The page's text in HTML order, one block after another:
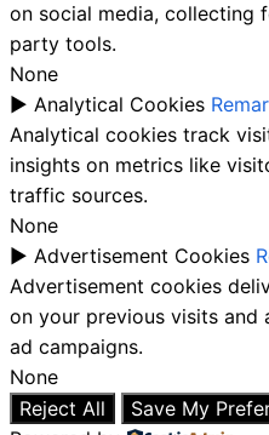
on social media, collecting
party tools.
None
► Analytical Cookies
Analytical cookies track
insights on metrics like
traffic sources.
None
► Advertisement Cookies
Advertisement cookies
on your previous visits and
ad campaigns.
None
Reject All
Save My